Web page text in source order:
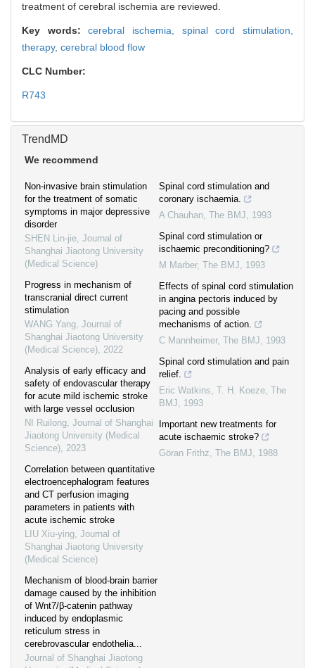
treatment of cerebral ischemia are reviewed.
Key words:cerebral ischemia, spinal cord stimulation,
therapy, cerebral blood flow
CLC Number:
R743
TrendMD
We recommend
Non-invasive brain stimulation
for the treatment of somatic
symptoms in major depressive
disorder
SHEN Lin-jie, Journal of
Shanghai Jiaotong University
(Medical Science)
Progress in mechanism of
transcranial direct current
stimulation
WANG Yang, Journal of
Shanghai Jiaotong University
(Medical Science), 2022
Analysis of early efficacy and
safety of endovascular therapy
for acute mild ischemic stroke
with large vessel occlusion
NI Ruilong, Journal of Shanghai
Jiaotong University (Medical
Science), 2023
Correlation between quantitative
electroencephalogram features
and CT perfusion imaging
parameters in patients with
acute ischemic stroke
LIU Xiu-ying, Journal of
Shanghai Jiaotong University
(Medical Science)
Mechanism of blood-brain barrier
damage caused by the inhibition
of Wnt7/β-catenin pathway
induced by endoplasmic
reticulum stress in
cerebrovascular endothelia...
Journal of Shanghai Jiaotong
Spinal cord stimulation and
coronary ischaemia.
A Chauhan, The BMJ, 1993
Spinal cord stimulation or
ischaemic preconditioning?
M Marber, The BMJ, 1993
Effects of spinal cord stimulation
in angina pectoris induced by
pacing and possible
mechanisms of action.
C Mannheimer, The BMJ, 1993
Spinal cord stimulation and pain
relief.
Eric Watkins, T. H. Koeze, The
BMJ, 1993
Important new treatments for
acute ischaemic stroke?
Göran Frithz, The BMJ, 1988